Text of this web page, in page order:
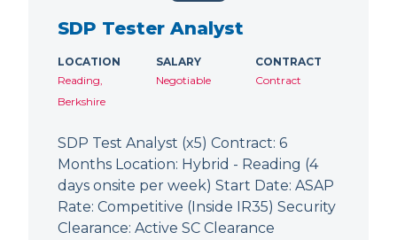
SDP Tester Analyst
LOCATION
Reading,
Berkshire
SALARY
Negotiable
CONTRACT
Contract
SDP Test Analyst (x5) Contract: 6
Months Location: Hybrid - Reading (4
days onsite per week) Start Date: ASAP
Rate: Competitive (Inside IR35) Security
Clearance: Active SC Clearance